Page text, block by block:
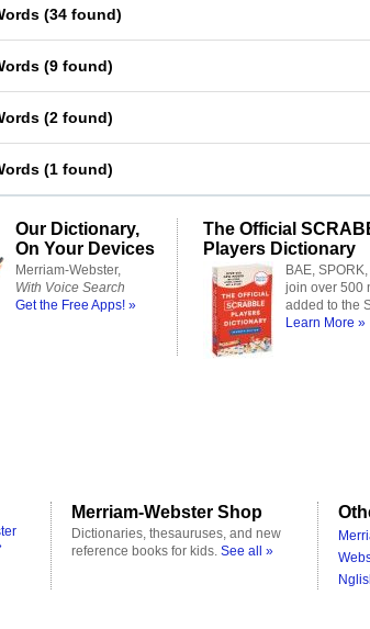
(34 found)
(9 found)
(2 found)
(1 found)
Our Dictionary,
On Your Devices
Merriam-Webster,
With Voice Search
Get the Free Apps! »
The Official
Players Dictionary
BAE,
join over 500
added to the
Learn More »
Merriam-Webster Shop
Dictionaries, thesauruses, and new
reference books for kids. See all »